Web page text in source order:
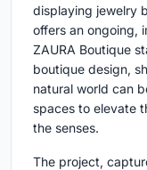
displaying jewelry
offers an ongoing,
ZAURA Boutique
boutique design,
natural world can
spaces to elevate
the senses.
The project,